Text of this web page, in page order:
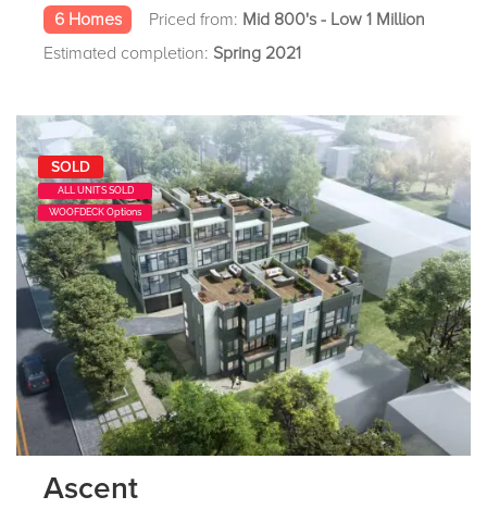
6 Homes Priced from: Mid 800's - Low 1 Million
Estimated completion: Spring 2021
SOLD
ALL UNITS SOLD
WOOFDECK Options
Ascent